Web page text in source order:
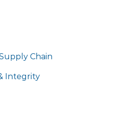
Chain
Integrity